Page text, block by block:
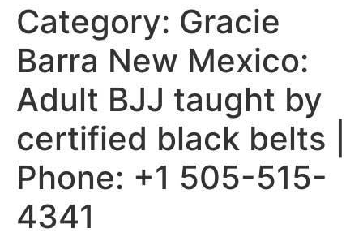
Category: Gracie
Barra New Mexico:
Adult BJJ taught by
certified black belts |
Phone: +1 505-515-
4341